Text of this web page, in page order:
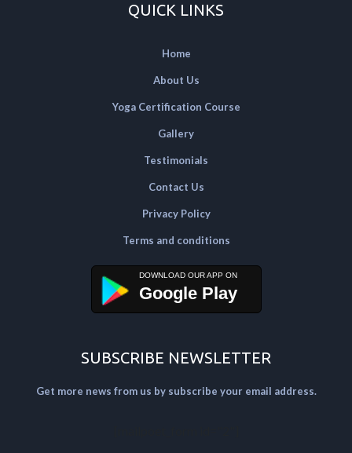
QUICK LINKS
Home
About Us
Yoga Certification Course
Gallery
Testimonials
Contact Us
Privacy Policy
Terms and conditions
Google Play
SUBSCRIBE NEWSLETTER
Get more news from us by subscribe your email address.